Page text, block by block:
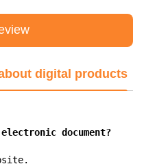
digital products
document?